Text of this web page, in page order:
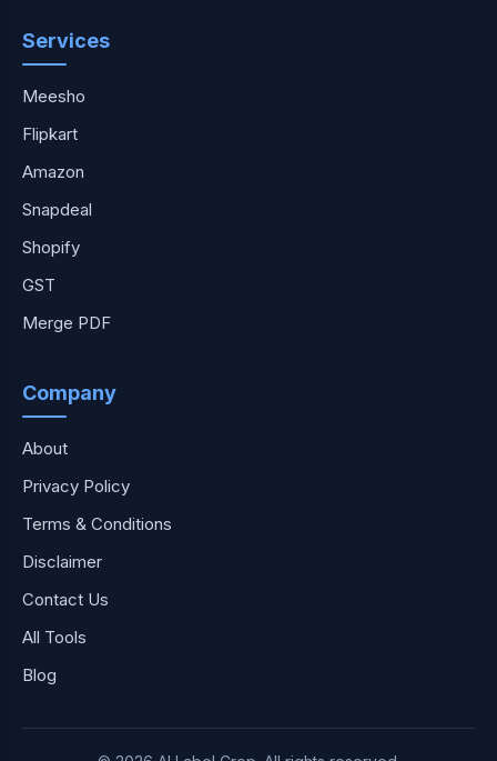
Services
Meesho
Flipkart
Amazon
Snapdeal
Shopify
GST
Merge PDF
Company
About
Privacy Policy
Terms & Conditions
Disclaimer
Contact Us
All Tools
Blog